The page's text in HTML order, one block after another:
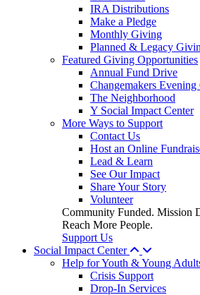
IRA Distributions
Make a Pledge
Monthly Giving
Planned & Legacy
Featured Giving Opportunities
Annual Fund Drive
Changemakers Evening
The Neighborhood
Y Social Impact Center
More Ways to Support
Contact Us
Host an Online
Lead & Learn
See Our Impact
Share Your Story
Volunteer
Community Funded. Mission
Reach More People.
Support Us
Social Impact Center
Help for Youth & Young
Crisis Support
Drop-In Services